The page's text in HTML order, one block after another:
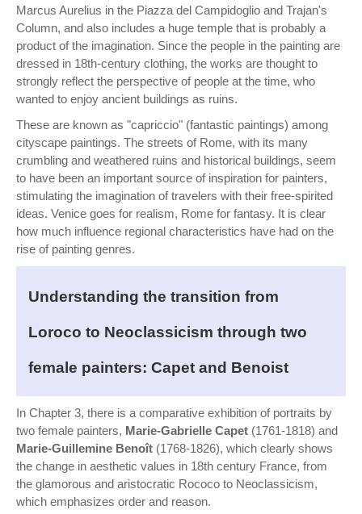
Marcus Aurelius in the Piazza del Campidoglio and Trajan's
Column, and also includes a huge temple that is probably a
product of the imagination. Since the people in the painting are
dressed in 18th-century clothing, the works are thought to
strongly reflect the perspective of people at the time, who
wanted to enjoy ancient buildings as ruins.
These are known as "capriccio" (fantastic paintings) among
cityscape paintings. The streets of Rome, with its many
crumbling and weathered ruins and historical buildings, seem
to have been an important source of inspiration for painters,
stimulating the imagination of travelers with their free-spirited
ideas. Venice goes for realism, Rome for fantasy. It is clear
how much influence regional characteristics have had on the
rise of painting genres.
Understanding the transition from
Loroco to Neoclassicism through two
female painters: Capet and Benoist
In Chapter 3, there is a comparative exhibition of portraits by
two female painters, Marie-Gabrielle Capet (1761-1818) and
Marie-Guillemine Benoît (1768-1826), which clearly shows
the change in aesthetic values in 18th century France, from
the glamorous and aristocratic Rococo to Neoclassicism,
which emphasizes order and reason.